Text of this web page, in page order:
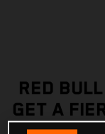
RED
GET A